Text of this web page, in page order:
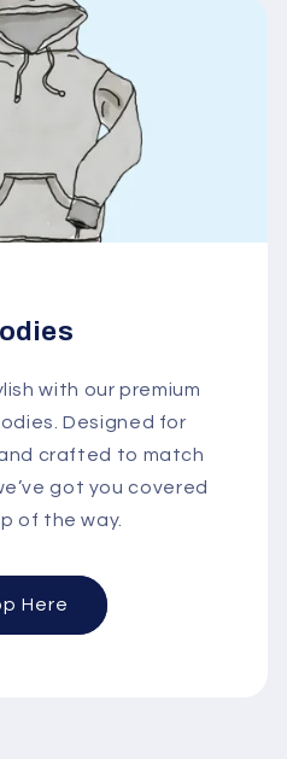
with our premium
Designed for
crafted to match
got you covered
of the way.
Here